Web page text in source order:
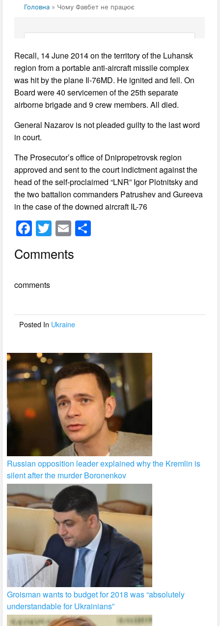
Recall, 14 June 2014 on the territory of the Luhansk
region from a portable anti-aircraft missile complex
was hit by the plane Il-76MD. He ignited and fell. On
Board were 40 servicemen of the 25th separate
airborne brigade and 9 crew members. All died.
General Nazarov is not pleaded guilty to the last word
in court.
The Prosecutor’s office of Dnipropetrovsk region
approved and sent to the court indictment against the
head of the self-proclaimed “LNR” Igor Plotnitsky and
the two battalion commanders Patrushev and Gureeva
in the case of the downed aircraft IL-76
F
c
b
o
T
wi
tt
E
ail
Comments
comments
Posted In Ukraine
Russian opposition leader explained why the Kremlin is
silent after the murder Boronenkov
Groisman wants to budget for 2018 was “absolutely
understandable for Ukrainians”